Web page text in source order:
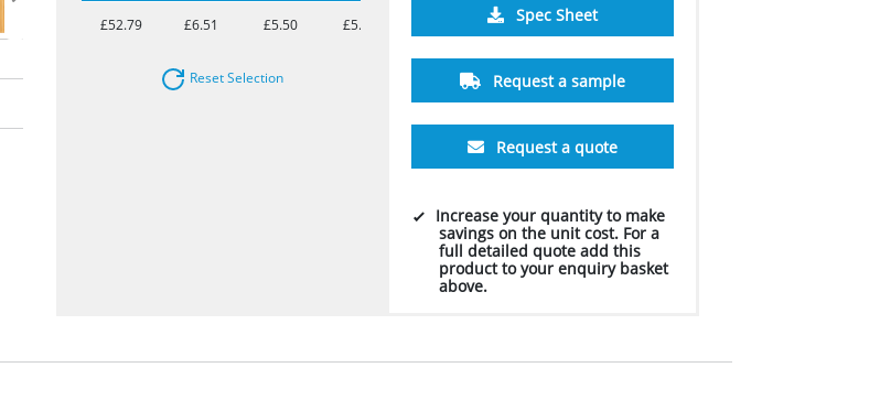
£52.79 £6.51 £5.50 £5.02 £4.73
Reset Selection
Spec Sheet
Request a sample
Request a quote
Increase your quantity to make
savings on the unit cost. For a
full detailed quote add this
product to your enquiry basket
above.